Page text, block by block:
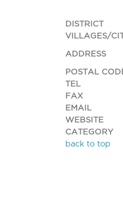
DISTRICT
VILLAGES/
ADDRESS
POSTAL
TEL
FAX
EMAIL
WEBSITE
CATEGORY
back to top